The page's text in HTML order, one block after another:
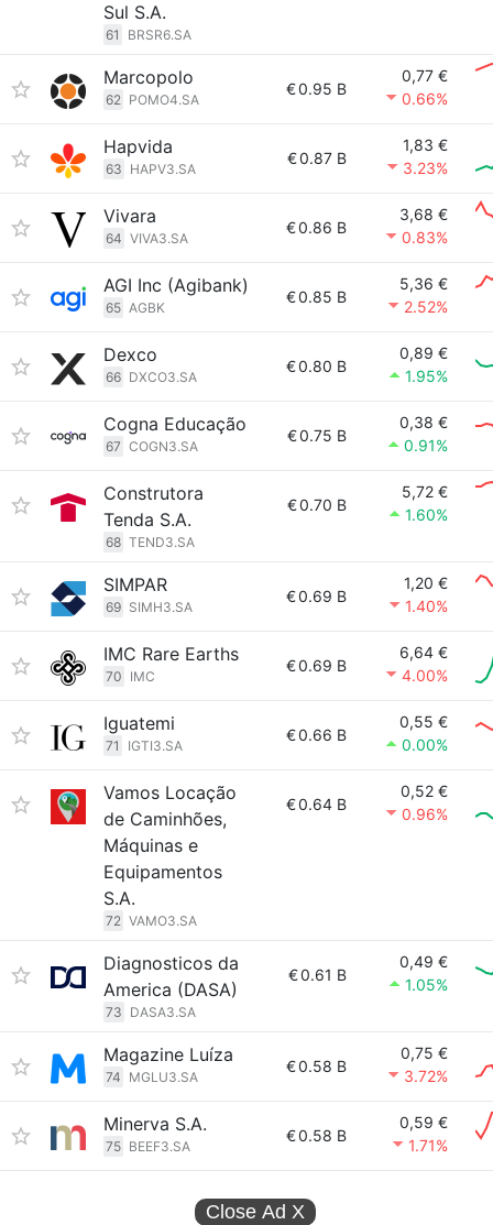
Sul S.A.
61 BRSR6.SA
Marcopolo
62 POMO4.SA
€0.95 B
0,77 €
0.66%
Hapvida
63 HAPV3.SA
€0.87 B
1,83 €
3.23%
Vivara
64 VIVA3.SA
€0.86 B
3,68 €
0.83%
AGI Inc (Agibank)
65 AGBK
€0.85 B
5,36 €
2.52%
Dexco
66 DXCO3.SA
€0.80 B
0,89 €
1.95%
Cogna Educação
67 COGN3.SA
€0.75 B
0,38 €
0.91%
Construtora
Tenda S.A.
68 TEND3.SA
€0.70 B
5,72 €
1.60%
SIMPAR
69 SIMH3.SA
€0.69 B
1,20 €
1.40%
IMC Rare Earths
70 IMC
€0.69 B
6,64 €
4.00%
Iguatemi
71 IGTI3.SA
€0.66 B
0,55 €
0.00%
Vamos Locação
de Caminhões,
Máquinas e
Equipamentos
S.A.
72 VAMO3.SA
€0.64 B
0,52 €
0.96%
Diagnosticos da
America (DASA)
73 DASA3.SA
€0.61 B
0,49 €
1.05%
Magazine Luíza
74 MGLU3.SA
€0.58 B
0,75 €
3.72%
Minerva S.A.
75 BEEF3.SA
€0.58 B
0,59 €
1.71%
Close Ad X